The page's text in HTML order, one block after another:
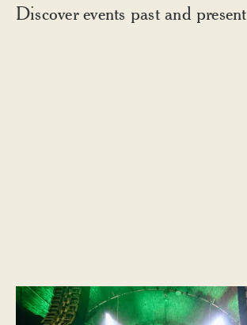
Discover events past and present
Celebrating Diwali, 2023